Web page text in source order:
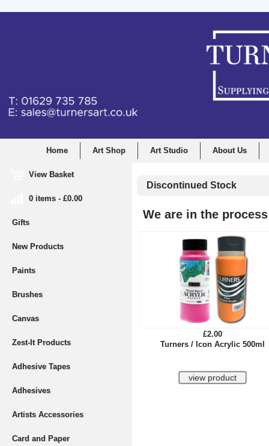
Home Art Shop Art Studio About Us
View Basket
0 items - £0.00
Gifts
New Products
Paints
Brushes
Canvas
Zest-It Products
Adhesive Tapes
Adhesives
Artists Accessories
Card and Paper
Discontinued Stock
We are in the
£2.00
Turners / Icon Acrylic 500ml